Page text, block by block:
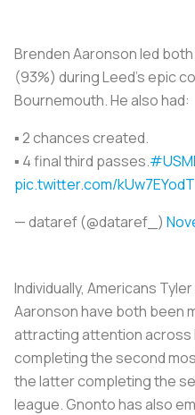
Brenden Aaronson led
(93%) during Leed's epic
Bournemouth. He also had:
▪️ 2 chances created.
▪️ 4 final third passes.
pic.twitter.com/
— dataref (@dataref_)
Individually, Americans
Aaronson have both been
attracting attention across
completing the second
the latter completing the
league. Gnonto has also